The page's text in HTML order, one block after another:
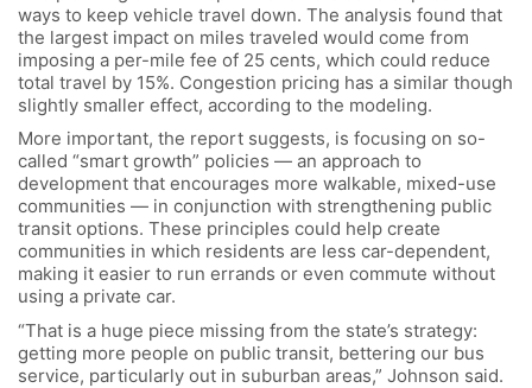
ways to keep vehicle travel down. The analysis found that
the largest impact on miles traveled would come from
imposing a per-mile fee of 25 cents, which could reduce
total travel by 15%. Congestion pricing has a similar though
slightly smaller effect, according to the modeling.
More important, the report suggests, is focusing on so-
called “smart growth” policies — an approach to
development that encourages more walkable, mixed-use
communities — in conjunction with strengthening public
transit options. These principles could help create
communities in which residents are less car-dependent,
making it easier to run errands or even commute without
using a private car.
“That is a huge piece missing from the state’s strategy:
getting more people on public transit, bettering our bus
service, particularly out in suburban areas,” Johnson said.